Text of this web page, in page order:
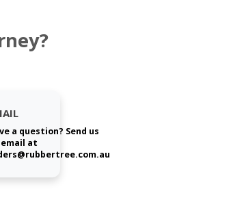
a question? Send us
at